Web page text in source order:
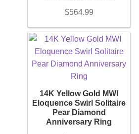
$564.99
14K Yellow Gold MWI
Eloquence Swirl Solitaire
Pear Diamond
Anniversary Ring